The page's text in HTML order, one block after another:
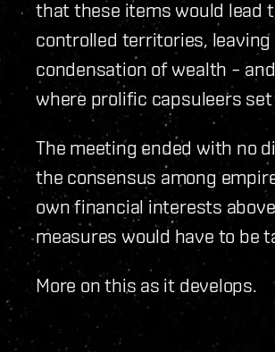
that these items would lead
controlled territories,
condensation of wealth –
where prolific capsuleers
The meeting ended with no
the consensus among
own financial interests
measures would have to be
More on this as it develops.